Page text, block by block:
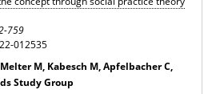
759
012535
M, Kabesch M, Apfelbacher C,
Study Group